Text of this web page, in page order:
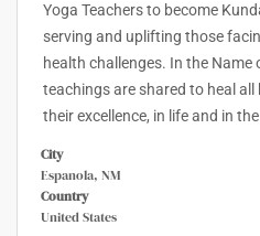
Yoga Teachers to become
serving and uplifting those
health challenges. In the Name
teachings are shared to heal
their excellence, in life and in
City
Espanola, NM
Country
United States